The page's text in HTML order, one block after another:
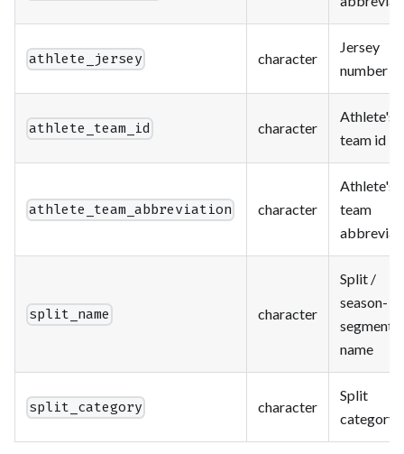
athlete_jersey character
Jersey
number
athlete_team_id character
Athlete's
team id
athlete_team_abbreviation character
Athlete's
team
split_name character
Split /
season-
segment
name
split_category character
Split
category